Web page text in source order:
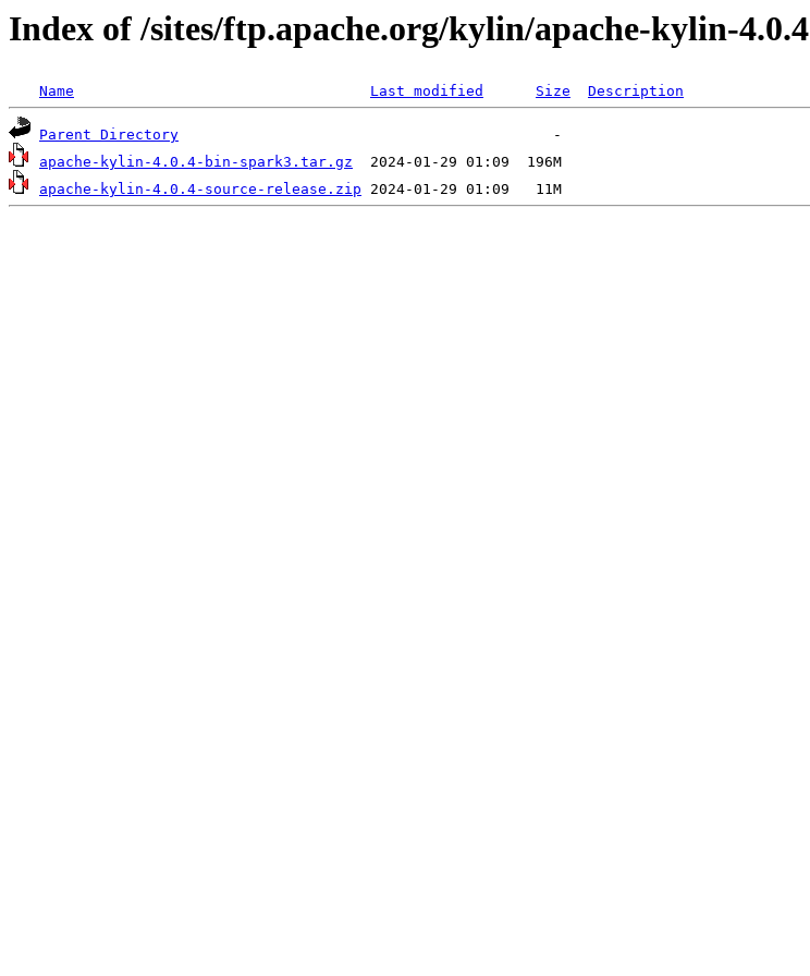
Index of /sites/ftp.apache.org/kylin/apache-kylin-4.0.4
Name Last modified Size Description
Parent Directory
apache-kylin-4.0.4-bin-spark3.tar.gz
apache-kylin-4.0.4-source-release.zip